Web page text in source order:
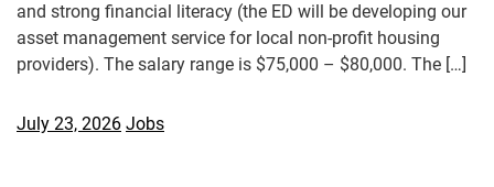
and strong financial literacy (the ED will be developing our
asset management service for local non-profit housing
providers). The salary range is $75,000 – $80,000. The […]
July 23, 2026 Jobs